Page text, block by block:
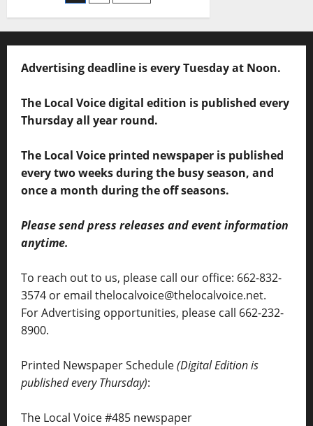
Advertising deadline is every Tuesday at Noon.
The Local Voice digital edition is published every
Thursday all year round.
The Local Voice printed newspaper is published
every two weeks during the busy season, and
once a month during the off seasons.
Please send press releases and event information
anytime.
To reach out to us, please call our office: 662-832-
3574 or email thelocalvoice@thelocalvoice.net.
For Advertising opportunities, please call 662-232-
8900.
Printed Newspaper Schedule(Digital Edition is
published every Thursday):
The Local Voice #485 newspaper